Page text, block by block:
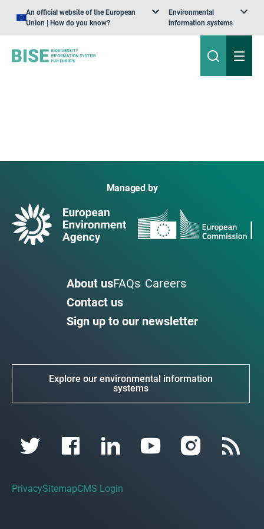
An official website of the European
Union | How do you know?
Environmental
information systems
Managed by
About usFAQs Careers
Contact us
Sign up to our newsletter
Explore our environmental information
systems
PrivacySitemapCMS Login